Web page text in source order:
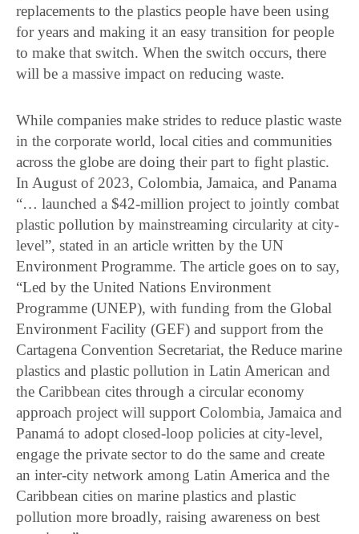
replacements to the plastics people have been using
for years and making it an easy transition for people
to make that switch. When the switch occurs, there
will be a massive impact on reducing waste.
While companies make strides to reduce plastic waste
in the corporate world, local cities and communities
across the globe are doing their part to fight plastic.
In August of 2023, Colombia, Jamaica, and Panama
“… launched a $42-million project to jointly combat
plastic pollution by mainstreaming circularity at city-
level”, stated in an article written by the UN
Environment Programme. The article goes on to say,
“Led by the United Nations Environment
Programme (UNEP), with funding from the Global
Environment Facility (GEF) and support from the
Cartagena Convention Secretariat, the Reduce marine
plastics and plastic pollution in Latin American and
the Caribbean cites through a circular economy
approach project will support Colombia, Jamaica and
Panamá to adopt closed-loop policies at city-level,
engage the private sector to do the same and create
an inter-city network among Latin America and the
Caribbean cities on marine plastics and plastic
pollution more broadly, raising awareness on best